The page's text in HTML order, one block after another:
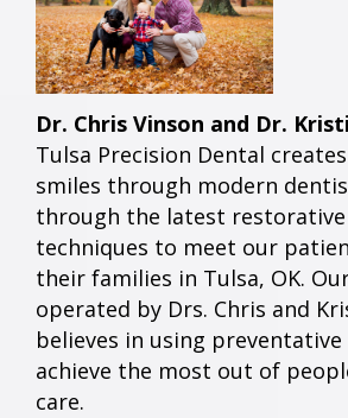
Dr. Chris Vinson and Dr.
Tulsa Precision Dental
smiles through modern
through the latest restorative
techniques to meet our
their families in Tulsa, OK.
operated by Drs. Chris and
believes in using preventative
achieve the most out of
care.